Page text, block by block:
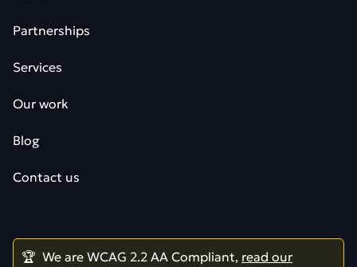
Partnerships
Services
Our work
Blog
Contact us
🏆 We are WCAG 2.2 AA Compliant, read our